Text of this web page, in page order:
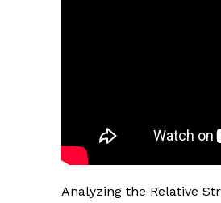
Analyzing the Relative